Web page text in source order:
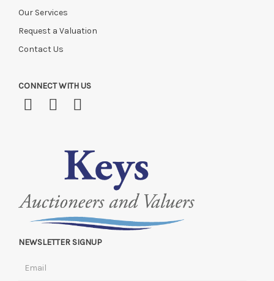
Our Services
Request a Valuation
Contact Us
CONNECT WITH US
NEWSLETTER SIGNUP